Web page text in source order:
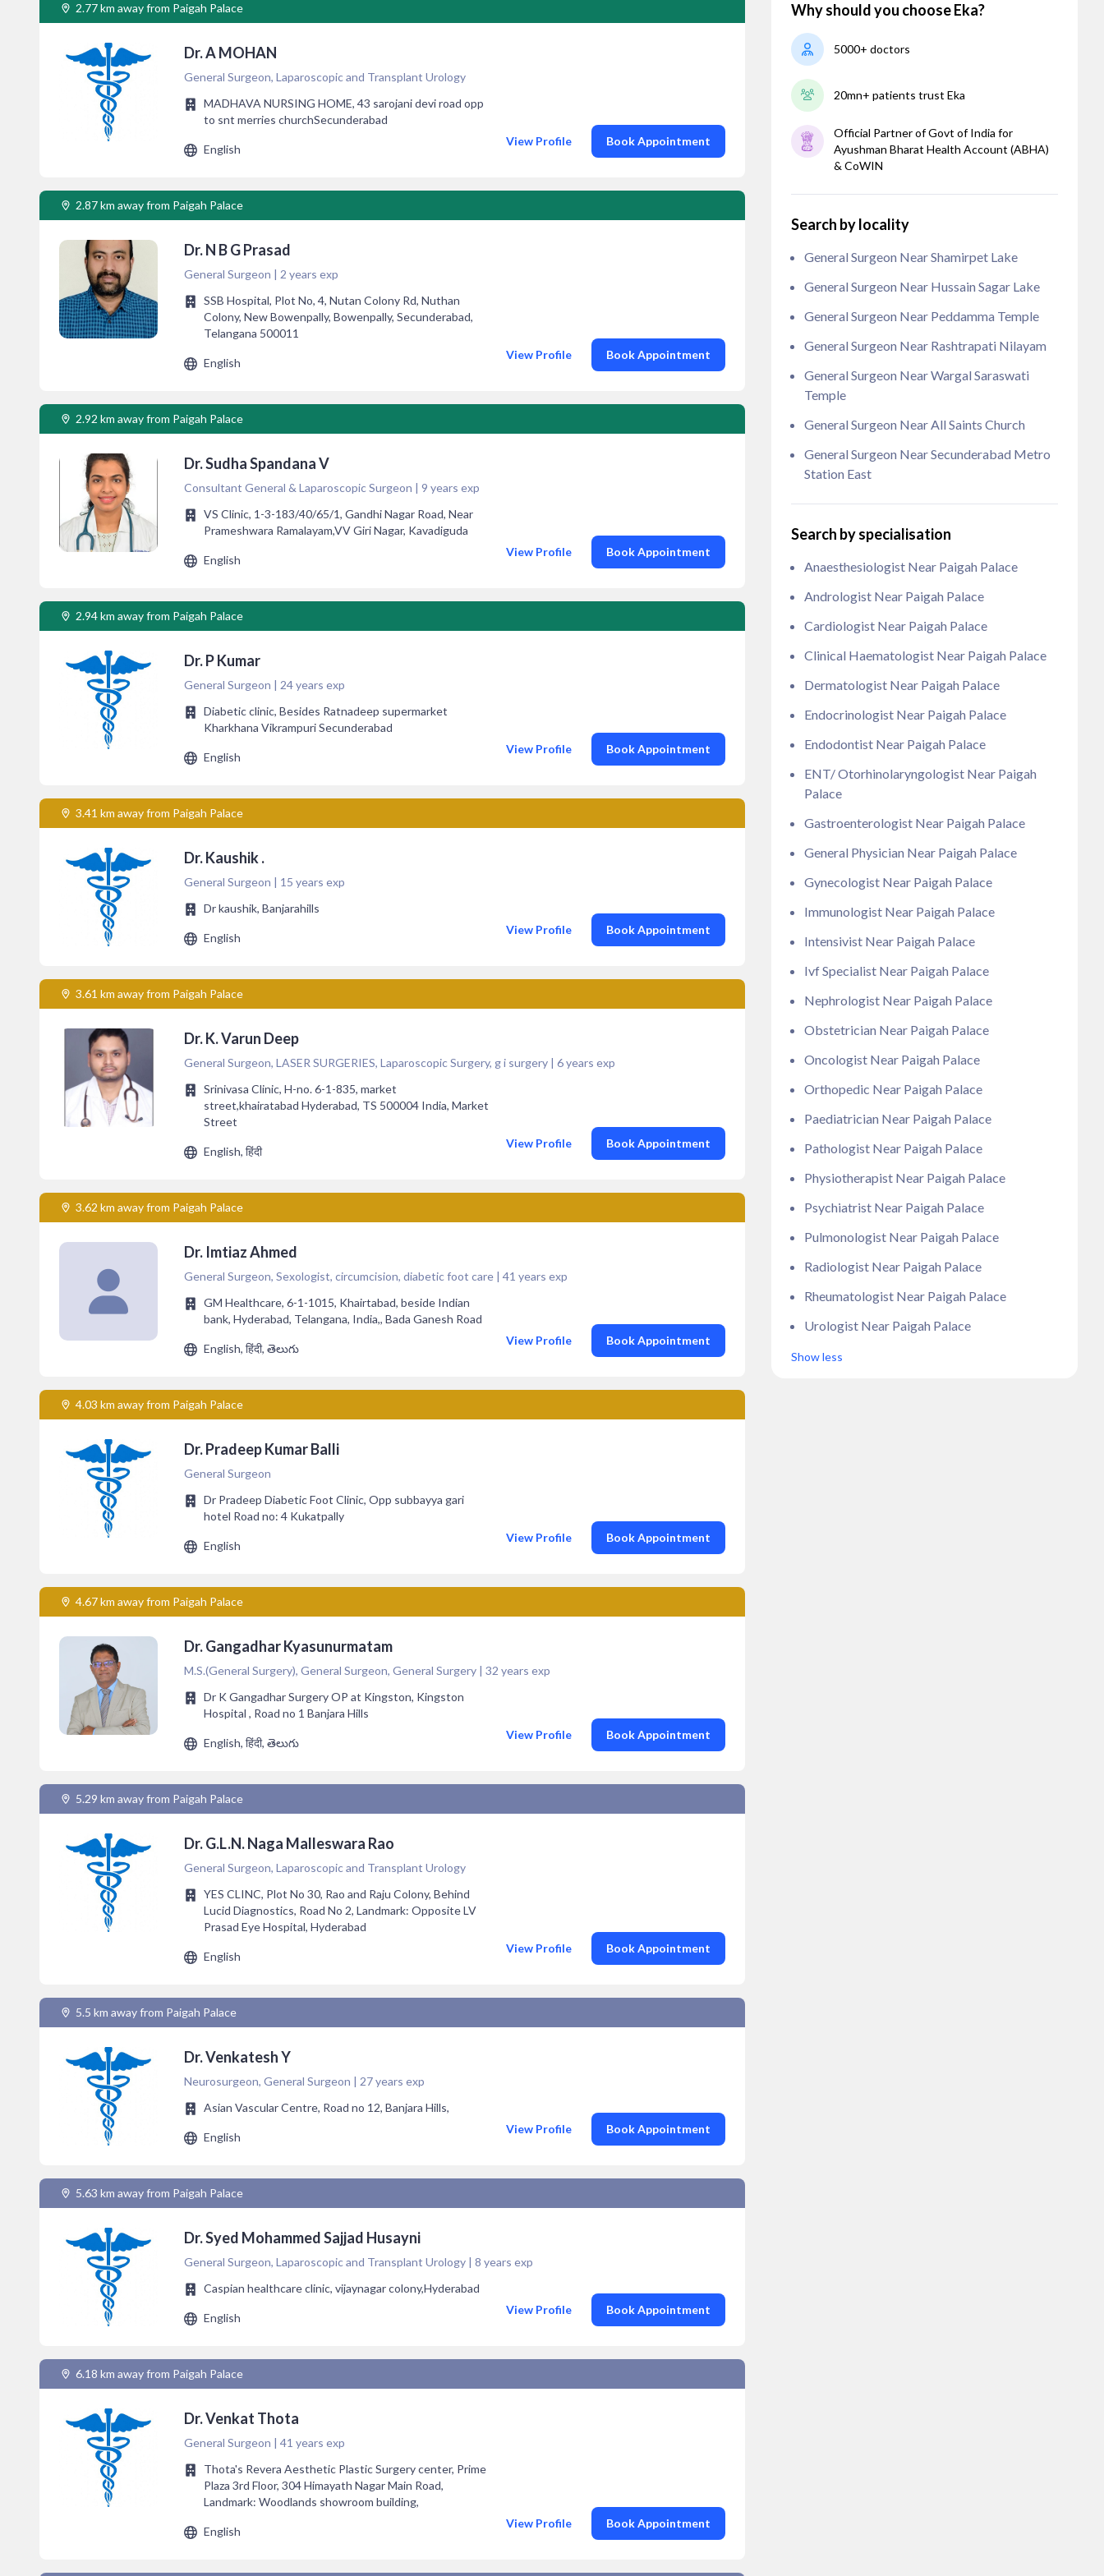
2.77 km away from Paigah Palace
Dr. A MOHAN
General Surgeon, Laparoscopic and Transplant Urology
MADHAVA NURSING HOME, 43 sarojani devi road opp
to snt merries churchSecunderabad
English
View Profile Book Appointment
2.87 km away from Paigah Palace
Dr. N B G Prasad
General Surgeon | 2 years exp
SSB Hospital, Plot No, 4, Nutan Colony Rd, Nuthan
Colony, New Bowenpally, Bowenpally, Secunderabad,
Telangana 500011
English
View Profile Book Appointment
2.92 km away from Paigah Palace
Dr. Sudha Spandana V
Consultant General & Laparoscopic Surgeon | 9 years exp
VS Clinic, 1-3-183/40/65/1, Gandhi Nagar Road, Near
Prameshwara Ramalayam,VV Giri Nagar, Kavadiguda
English
View Profile Book Appointment
2.94 km away from Paigah Palace
Dr. P Kumar
General Surgeon | 24 years exp
Diabetic clinic, Besides Ratnadeep supermarket
Kharkhana Vikrampuri Secunderabad
English
View Profile Book Appointment
3.41 km away from Paigah Palace
Dr. Kaushik .
General Surgeon | 15 years exp
Dr kaushik, Banjarahills
English
View Profile Book Appointment
3.61 km away from Paigah Palace
Dr. K. Varun Deep
General Surgeon, LASER SURGERIES, Laparoscopic Surgery, g i surgery | 6 years exp
Srinivasa Clinic, H-no. 6-1-835, market
street,khairatabad Hyderabad, TS 500004 India, Market
Street
English, हिंदी
View Profile Book Appointment
3.62 km away from Paigah Palace
Dr. Imtiaz Ahmed
General Surgeon, Sexologist, circumcision, diabetic foot care | 41 years exp
GM Healthcare, 6-1-1015, Khairtabad, beside Indian
bank, Hyderabad, Telangana, India,, Bada Ganesh Road
English, हिंदी, తెలుగు
View Profile Book Appointment
4.03 km away from Paigah Palace
Dr. Pradeep Kumar Balli
General Surgeon
Dr Pradeep Diabetic Foot Clinic, Opp subbayya gari
hotel Road no: 4 Kukatpally
English
View Profile Book Appointment
4.67 km away from Paigah Palace
Dr. Gangadhar Kyasunurmatam
M.S.(General Surgery), General Surgeon, General Surgery | 32 years exp
Dr K Gangadhar Surgery OP at Kingston, Kingston
Hospital , Road no 1 Banjara Hills
English, हिंदी, తెలుగు
View Profile Book Appointment
5.29 km away from Paigah Palace
Dr. G.L.N. Naga Malleswara Rao
General Surgeon, Laparoscopic and Transplant Urology
YES CLINC, Plot No 30, Rao and Raju Colony, Behind
Lucid Diagnostics, Road No 2, Landmark: Opposite LV
Prasad Eye Hospital, Hyderabad
English
View Profile Book Appointment
5.5 km away from Paigah Palace
Dr. Venkatesh Y
Neurosurgeon, General Surgeon | 27 years exp
Asian Vascular Centre, Road no 12, Banjara Hills,
English
View Profile Book Appointment
5.63 km away from Paigah Palace
Dr. Syed Mohammed Sajjad Husayni
General Surgeon, Laparoscopic and Transplant Urology | 8 years exp
Caspian healthcare clinic, vijaynagar colony,Hyderabad
English
View Profile Book Appointment
6.18 km away from Paigah Palace
Dr. Venkat Thota
General Surgeon | 41 years exp
Thota's Revera Aesthetic Plastic Surgery center, Prime
Plaza 3rd Floor, 304 Himayath Nagar Main Road,
Landmark: Woodlands showroom building,
English
View Profile Book Appointment
Why should you choose Eka?
5000+ doctors
20mn+ patients trust Eka
Official Partner of Govt of India for
Ayushman Bharat Health Account (ABHA)
& CoWIN
Search by locality
General Surgeon Near Shamirpet Lake
General Surgeon Near Hussain Sagar Lake
General Surgeon Near Peddamma Temple
General Surgeon Near Rashtrapati Nilayam
General Surgeon Near Wargal Saraswati
Temple
General Surgeon Near All Saints Church
General Surgeon Near Secunderabad Metro
Station East
Search by specialisation
Anaesthesiologist Near Paigah Palace
Andrologist Near Paigah Palace
Cardiologist Near Paigah Palace
Clinical Haematologist Near Paigah Palace
Dermatologist Near Paigah Palace
Endocrinologist Near Paigah Palace
Endodontist Near Paigah Palace
ENT/ Otorhinolaryngologist Near Paigah
Palace
Gastroenterologist Near Paigah Palace
General Physician Near Paigah Palace
Gynecologist Near Paigah Palace
Immunologist Near Paigah Palace
Intensivist Near Paigah Palace
Ivf Specialist Near Paigah Palace
Nephrologist Near Paigah Palace
Obstetrician Near Paigah Palace
Oncologist Near Paigah Palace
Orthopedic Near Paigah Palace
Paediatrician Near Paigah Palace
Pathologist Near Paigah Palace
Physiotherapist Near Paigah Palace
Psychiatrist Near Paigah Palace
Pulmonologist Near Paigah Palace
Radiologist Near Paigah Palace
Rheumatologist Near Paigah Palace
Urologist Near Paigah Palace
Show less